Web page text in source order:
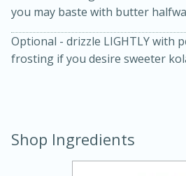
20 minutes
Medium
you may baste with butter
Optional - drizzle LIGHTLY with
frosting if you desire sweeter
Shop Ingredients